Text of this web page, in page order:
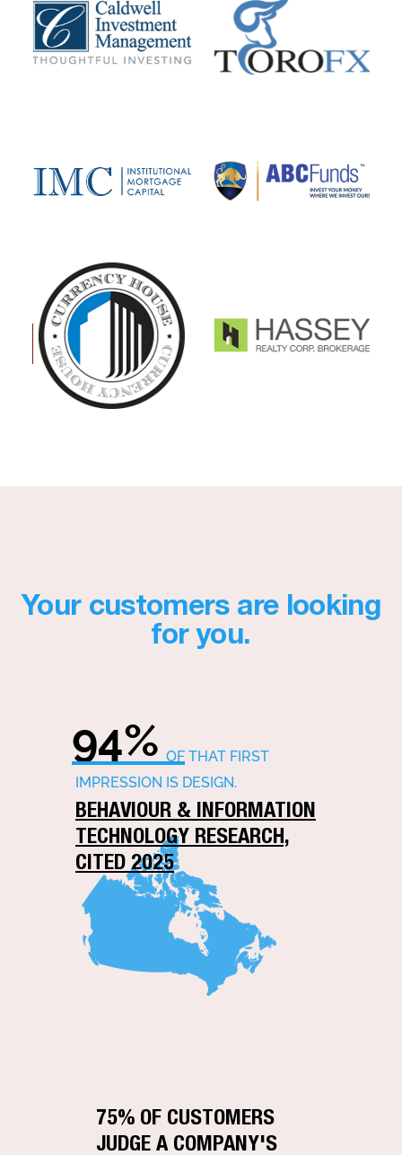
Your customers are looking
for you.
94% OF THAT FIRST
IMPRESSION IS DESIGN.
BEHAVIOUR & INFORMATION
TECHNOLOGY RESEARCH,
CITED 2025
75% OF CUSTOMERS
JUDGE A COMPANY'S